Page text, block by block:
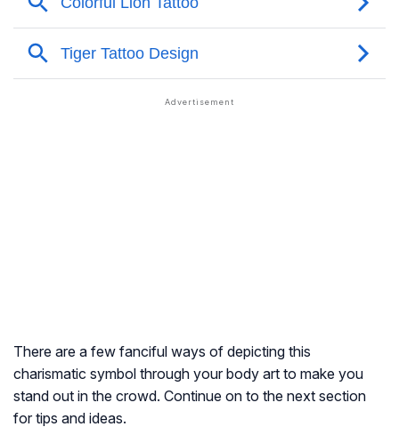
There are a few fanciful ways of depicting this
charismatic symbol through your body art to make you
stand out in the crowd. Continue on to the next section
for tips and ideas.